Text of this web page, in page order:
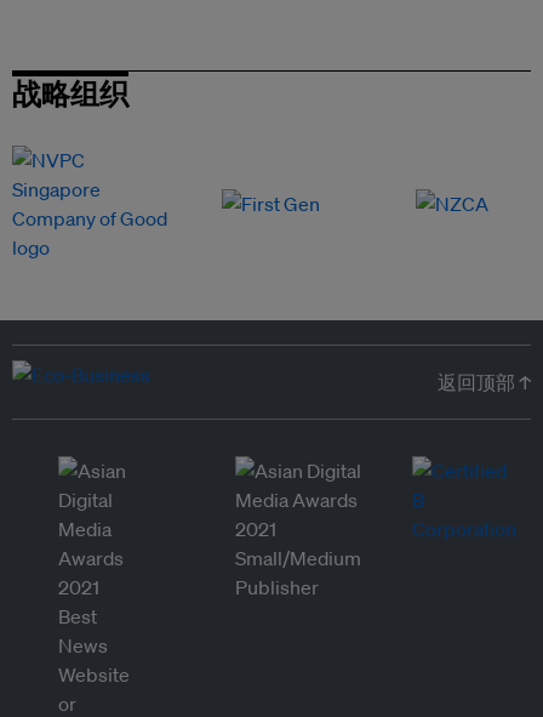
战略组织
返回顶部 ↑